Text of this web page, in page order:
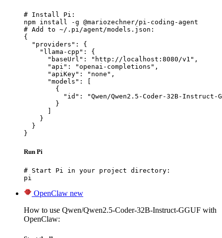
# Install Pi:
npm install -g @mariozechner/pi-coding-agent
# Add to ~/.pi/agent/models.json:
{
  "providers": {
    "llama-cpp": {
      "baseUrl": "http://localhost:8080/v1",
      "api": "openai-completions",
      "apiKey": "none",
      "models": [
        {
"id": "Qwen/Qwen2.5-Coder-32B-Instruct-
        }
    }
  }
}
Run Pi
# Start Pi in your project directory:
pi
OpenClaw new
How to use Qwen/Qwen2.5-Coder-32B-Instruct-GGUF with
OpenClaw: